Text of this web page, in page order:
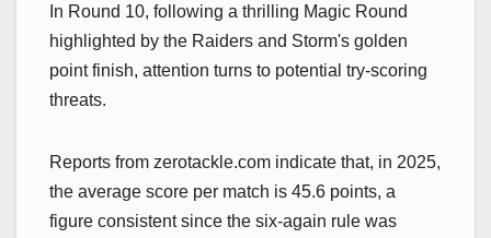
In Round 10, following a thrilling Magic Round
highlighted by the Raiders and Storm's golden
point finish, attention turns to potential try-scoring
threats.
Reports from zerotackle.com indicate that, in 2025,
the average score per match is 45.6 points, a
figure consistent since the six-again rule was